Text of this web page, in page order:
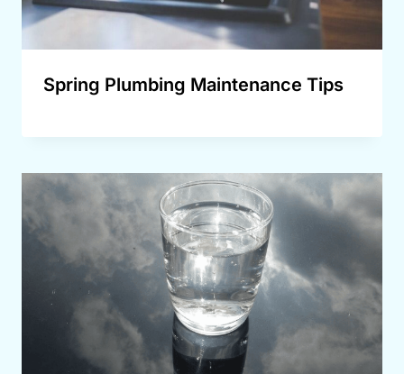
Spring Plumbing Maintenance Tips